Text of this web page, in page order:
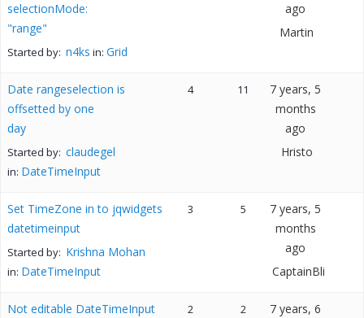
selectionMode:
"range"
Started by: n4ks in: Grid
ago
Martin
Date rangeselection is
offsetted by one
day
Started by: claudegel
in: DateTimeInput
4 11
7 years, 5
months
ago
Hristo
Set TimeZone in to jqwidgets
datetimeinput
Started by: Krishna Mohan
in: DateTimeInput
3 5
7 years, 5
months
ago
CaptainBli
Not editable DateTimeInput
2 2
7 years, 6